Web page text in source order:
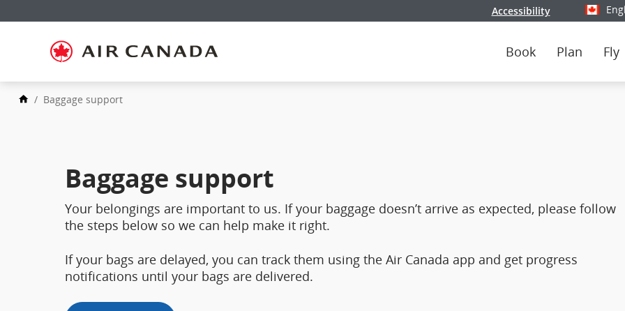
Skip
search
footer
Skip
Accessibility Select
Book Plan Fly
/ Baggage support
Baggage support
Your belongings are important to us. If your baggage doesn’t arrive as expected, please follow
the steps below so we can help make it right.
If your bags are delayed, you can track them using the Air Canada app and get progress
notifications until your bags are delivered.